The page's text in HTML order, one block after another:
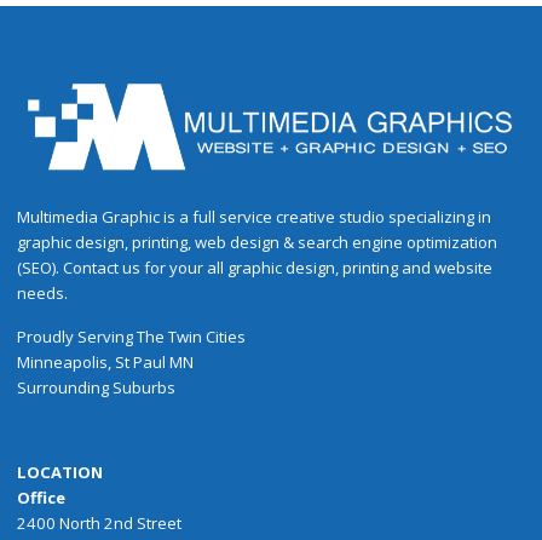
Multimedia Graphic is a full service creative studio specializing in
graphic design, printing, web design & search engine optimization
(SEO). Contact us for your all graphic design, printing and website
needs.
Proudly ServingThe Twin Cities
Minneapolis, St Paul MN
Surrounding Suburbs
LOCATION
Office
2400 North 2nd Street